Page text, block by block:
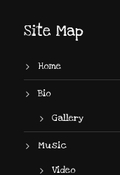
Site Map
Home
Bio
Gallery
Music
Video